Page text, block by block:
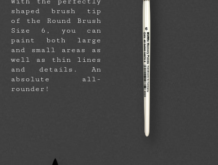
shaped brush tip
of the Round Brush
Size 6, you can
paint both large
and small areas as
well as thin lines
and details. An
absolute all-
rounder!